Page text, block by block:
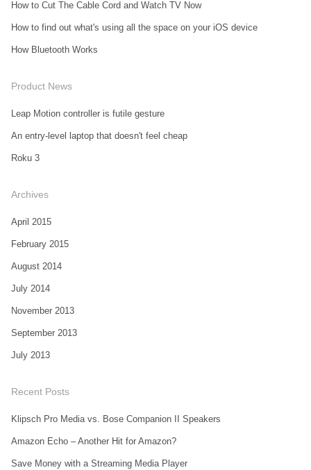
How to Cut The Cable Cord and Watch TV Now
How to find out what's using all the space on your iOS device
How Bluetooth Works
Product News
Leap Motion controller is futile gesture
An entry-level laptop that doesn't feel cheap
Roku 3
Archives
April 2015
February 2015
August 2014
July 2014
November 2013
September 2013
July 2013
Recent Posts
Klipsch Pro Media vs. Bose Companion II Speakers
Amazon Echo – Another Hit for Amazon?
Save Money with a Streaming Media Player